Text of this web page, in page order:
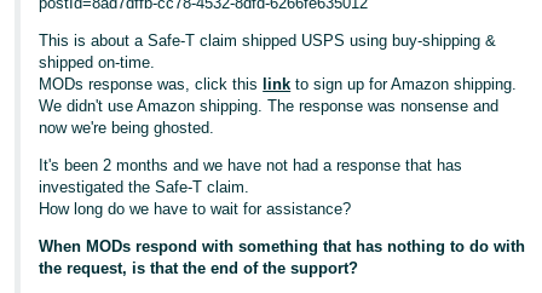
This is about a Safe-T claim shipped USPS using buy-shipping &
shipped on-time.
MODs response was, click this link to sign up for Amazon shipping.
We didn't use Amazon shipping. The response was nonsense and
now we're being ghosted.
It's been 2 months and we have not had a response that has
investigated the Safe-T claim.
How long do we have to wait for assistance?
When MODs respond with something that has nothing to do with
the request, is that the end of the support?